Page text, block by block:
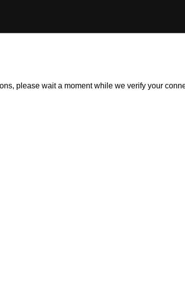
please wait a moment while we verify your